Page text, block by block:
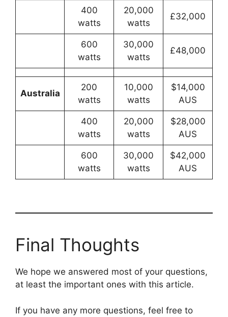
400
watts
20,000
watts
£32,000
600
watts
30,000
watts
£48,000
Australia
200
watts
10,000
watts
$14,000
AUS
400
watts
20,000
watts
$28,000
AUS
600
watts
30,000
watts
$42,000
AUS
Final Thoughts
We hope we answered most of your questions,
at least the important ones with this article.
If you have any more questions, feel free to